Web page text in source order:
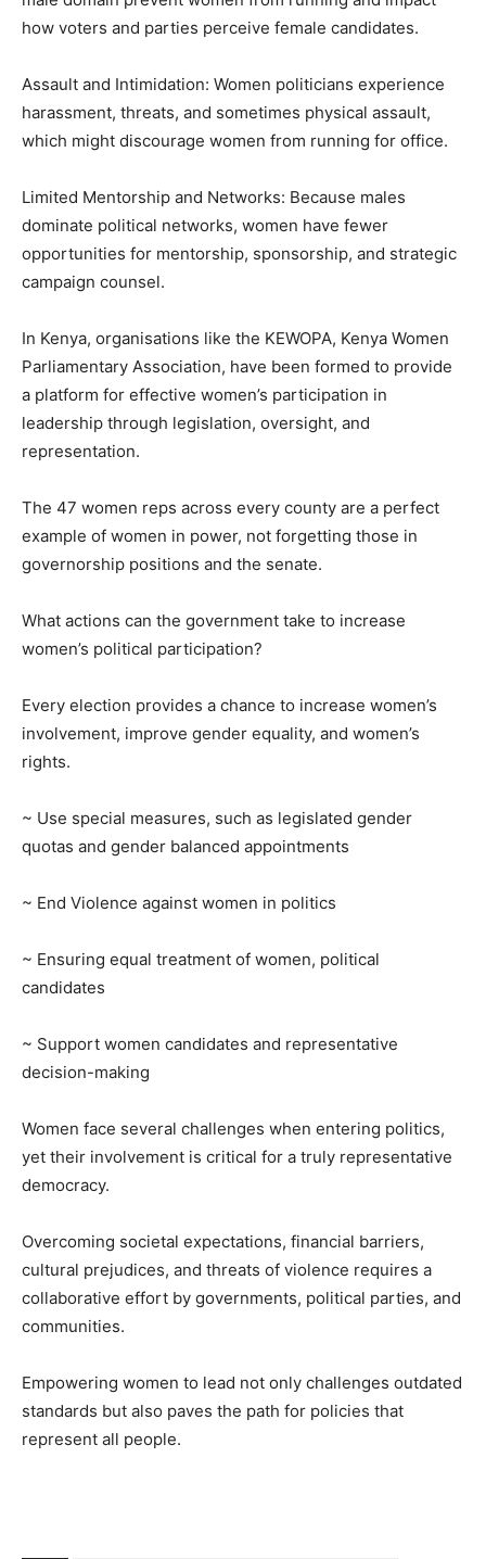
how voters and parties perceive female candidates.
Assault and Intimidation: Women politicians experience
harassment, threats, and sometimes physical assault,
which might discourage women from running for office.
Limited Mentorship and Networks: Because males
dominate political networks, women have fewer
opportunities for mentorship, sponsorship, and strategic
campaign counsel.
In Kenya, organisations like the KEWOPA, Kenya Women
Parliamentary Association, have been formed to provide
a platform for effective women’s participation in
leadership through legislation, oversight, and
representation.
The 47 women reps across every county are a perfect
example of women in power, not forgetting those in
governorship positions and the senate.
What actions can the government take to increase
women’s political participation?
Every election provides a chance to increase women’s
involvement, improve gender equality, and women’s
rights.
~ Use special measures, such as legislated gender
quotas and gender balanced appointments
~ End Violence against women in politics
~ Ensuring equal treatment of women, political
candidates
~ Support women candidates and representative
decision-making
Women face several challenges when entering politics,
yet their involvement is critical for a truly representative
democracy.
Overcoming societal expectations, financial barriers,
cultural prejudices, and threats of violence requires a
collaborative effort by governments, political parties, and
communities.
Empowering women to lead not only challenges outdated
standards but also paves the path for policies that
represent all people.